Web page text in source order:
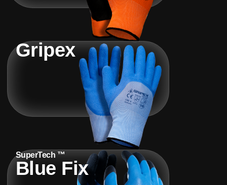
Gripex
SuperTech ™
Blue Fix